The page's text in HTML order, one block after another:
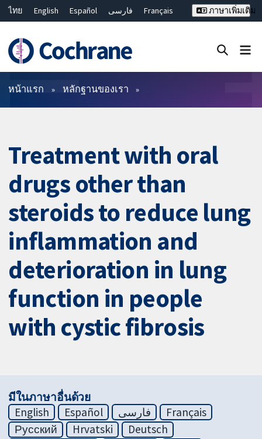
ไทย English Español فارسی
Français
Bahasa Malaysia
繁體中文 简体中文
ภาษาเพิ่มเติม
ตัวกรอง
หน้าแรก หลักฐานของเรา
Treatment with oral
drugs other than
steroids to reduce lung
inflammation and
deterioration in lung
function in people
with cystic fibrosis
มีในภาษาอื่นด้วย
English
Español فارسی
Français
Русский
Hrvatski
Deutsch